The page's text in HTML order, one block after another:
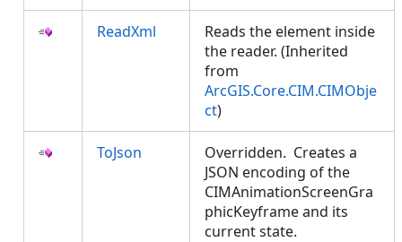
ReadXml
Reads the element inside
the reader. (Inherited
from
ArcGIS.Core.CIM.CIMObje
ct)
ToJson
Overridden. Creates a
JSON encoding of the
CIMAnimationScreenGra
phicKeyframe and its
current state.